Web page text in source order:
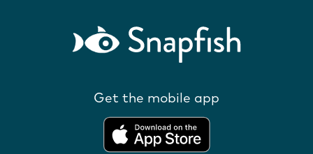
Get the mobile app